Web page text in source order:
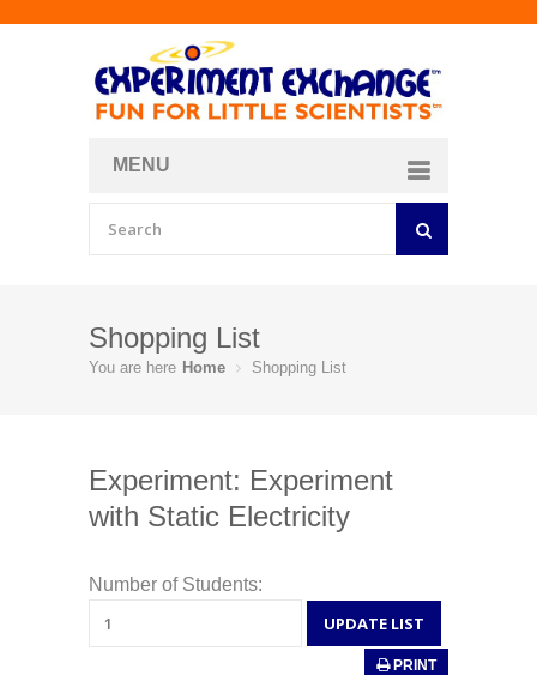
MENU
Shopping List
You are here Home Shopping List
Experiment: Experiment
with Static Electricity
Number of Students:
PRINT